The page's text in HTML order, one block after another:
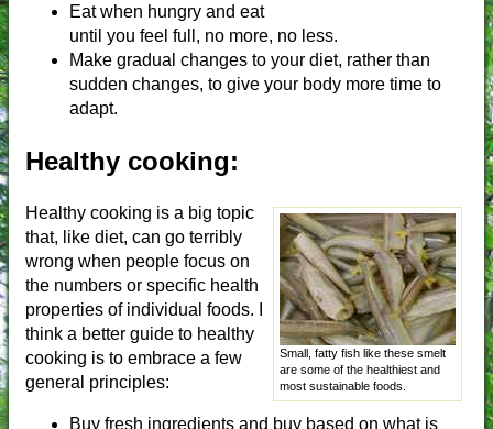
Eat when hungry and eat
until you feel full, no more, no less.
Make gradual changes to your diet, rather than
sudden changes, to give your body more time to
adapt.
Healthy cooking:
Small, fatty fish like these smelt
are some of the healthiest and
most sustainable foods.
Healthy cooking is a big topic
that, like diet, can go terribly
wrong when people focus on
the numbers or specific health
properties of individual foods. I
think a better guide to healthy
cooking is to embrace a few
general principles:
Buy fresh ingredients and buy based on what is